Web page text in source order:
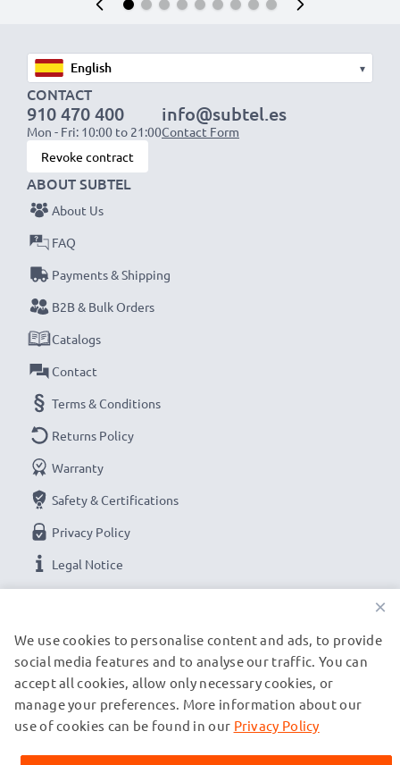
▾
CONTACT
910 470 400
Mon - Fri: 10:00 to 21:00
info@subtel.es
Contact Form
Revoke contract
ABOUT SUBTEL
About Us
FAQ
Payments & Shipping
B2B & Bulk Orders
Catalogs
Contact
Terms & Conditions
Returns Policy
Warranty
Safety & Certifications
Privacy Policy
Legal Notice
OUR SHIPPING PARTNERS
×
We use cookies to personalise content and ads, to provide
social media features and to analyse our traffic. You can
accept all cookies, allow only necessary cookies, or
manage your preferences. More information about our
use of cookies can be found in our Privacy Policy